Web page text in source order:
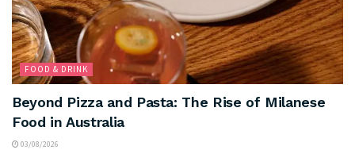
FOOD & DRINK
Beyond Pizza and Pasta: The Rise of Milanese
Food in Australia
03/08/2026